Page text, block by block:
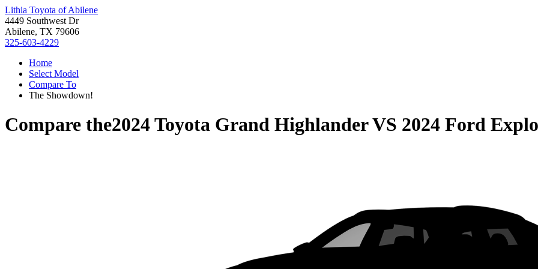
Lithia Toyota of Abilene
4449 Southwest Dr
Abilene, TX 79606
325-603-4229
Home
Select Model
Compare To
The Showdown!
Compare the2024 Toyota Grand HighlanderVS 2024 Ford